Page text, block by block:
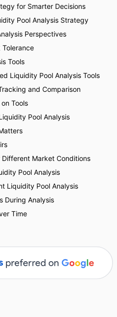
for Smarter Decisions
Pool Analysis Strategy
Perspectives
Tools
Liquidity Pool Analysis Tools
and Comparison
Tools
Pool Analysis
Market Conditions
Pool Analysis
Liquidity Pool Analysis
During Analysis
Time